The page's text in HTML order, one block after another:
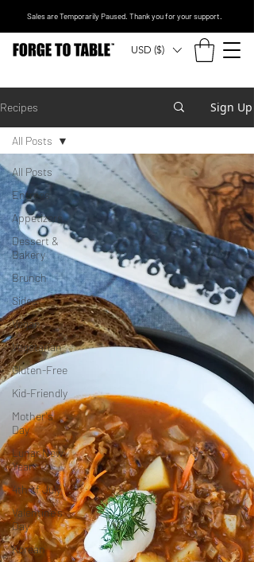
USD ($)
Sales are Temporarily Paused. Thank you for your support.
Recipes Sign Up
All Posts
Entrees
Appetizers
Dessert &
Bakery
Brunch
Sides
Vegan
Vegetarian
Gluten-Free
Kid-Friendly
Mother's
Day
Lunar New
Year
4th of July
Valentine's
Day
Korean
All Posts